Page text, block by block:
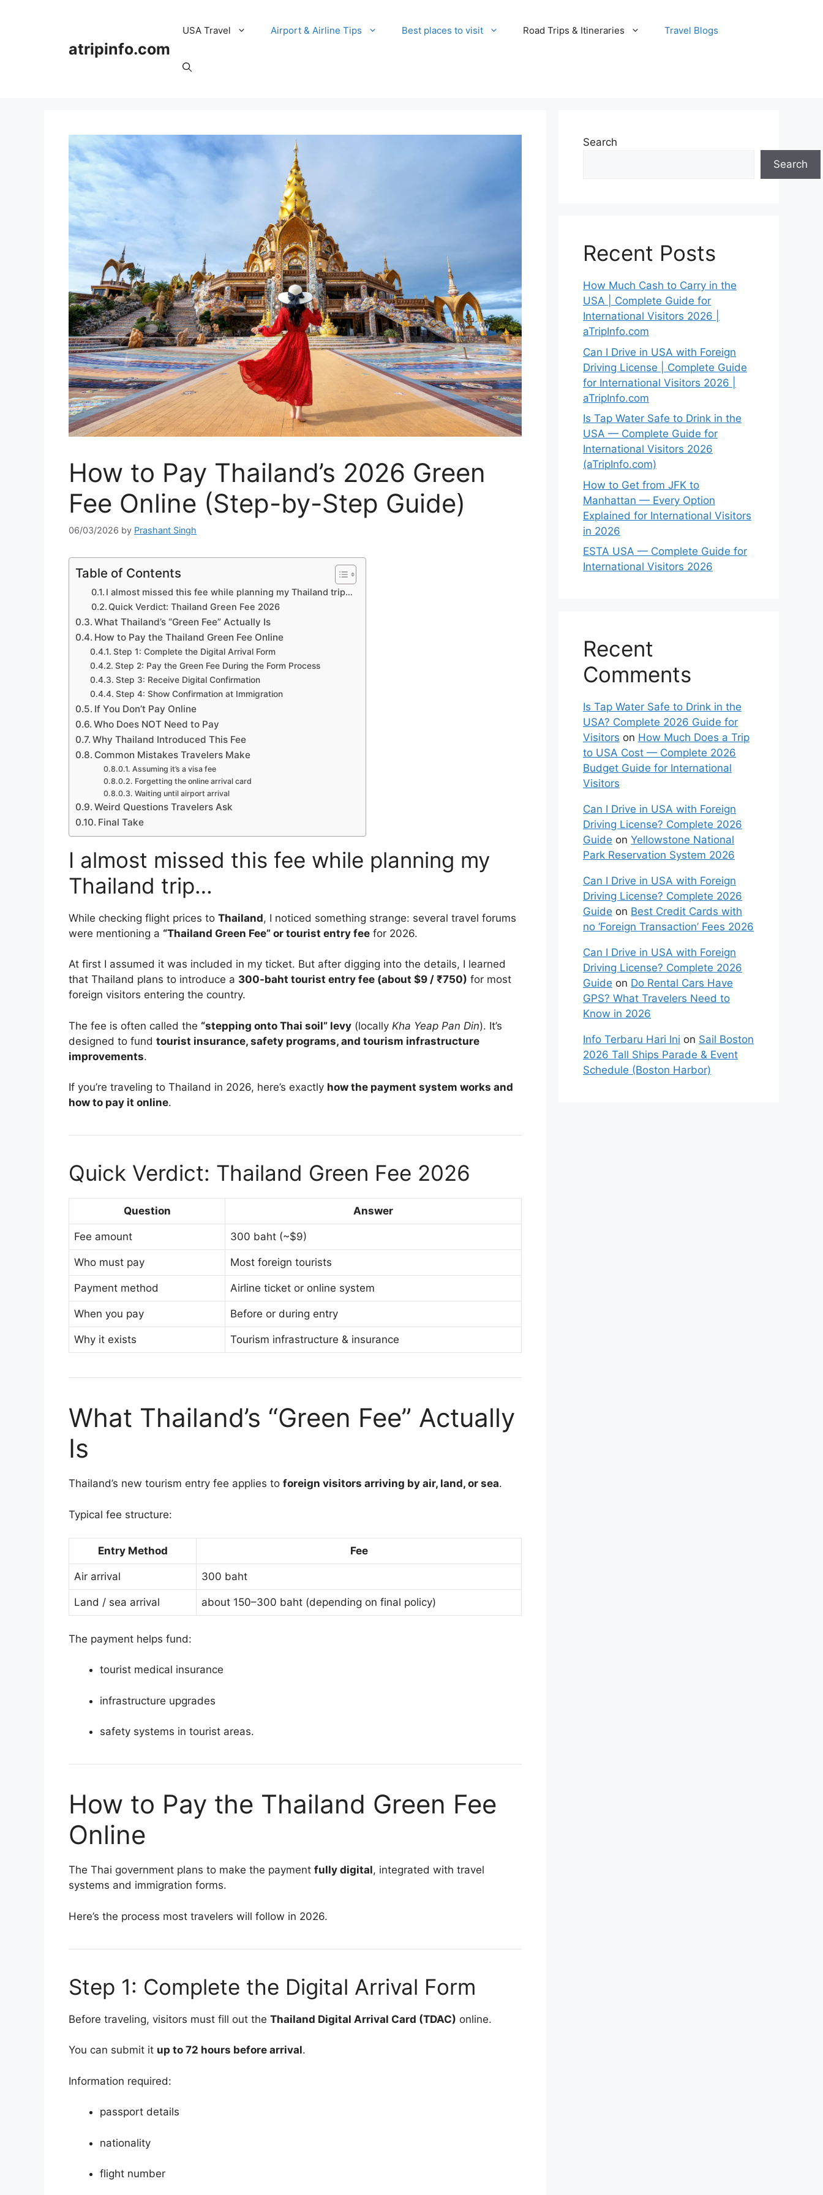
atripinfo.com
USA Travel Airport & Airline Tips Best places to visit Road Trips & Itineraries Travel Blogs
How to Pay Thailand’s 2026 Green
Fee Online (Step-by-Step Guide)
06/03/2026 by Prashant Singh
Table of Contents
I almost missed this fee while planning my Thailand trip…
Quick Verdict: Thailand Green Fee 2026
What Thailand’s “Green Fee” Actually Is
How to Pay the Thailand Green Fee Online
Step 1: Complete the Digital Arrival Form
Step 2: Pay the Green Fee During the Form Process
Step 3: Receive Digital Confirmation
Step 4: Show Confirmation at Immigration
If You Don’t Pay Online
Who Does NOT Need to Pay
Why Thailand Introduced This Fee
Common Mistakes Travelers Make
Assuming it’s a visa fee
Forgetting the online arrival card
Waiting until airport arrival
Weird Questions Travelers Ask
Final Take
I almost missed this fee while planning my
Thailand trip…
While checking flight prices to Thailand, I noticed something strange: several travel forums
were mentioning a “Thailand Green Fee” or tourist entry fee for 2026.
At first I assumed it was included in my ticket. But after digging into the details, I learned
that Thailand plans to introduce a 300-baht tourist entry fee (about $9 / ₹750) for most
foreign visitors entering the country.
The fee is often called the “stepping onto Thai soil” levy (locally Kha Yeap Pan Din). It’s
designed to fund tourist insurance, safety programs, and tourism infrastructure
improvements.
If you’re traveling to Thailand in 2026, here’s exactly how the payment system works and
how to pay it online.
Quick Verdict: Thailand Green Fee 2026
Question Answer
Fee amount 300 baht (~$9)
Who must pay Most foreign tourists
Payment method Airline ticket or online system
When you pay Before or during entry
Why it exists Tourism infrastructure & insurance
What Thailand’s “Green Fee” Actually
Is
Thailand’s new tourism entry fee applies to foreign visitors arriving by air, land, or sea.
Typical fee structure:
Entry Method Fee
Air arrival 300 baht
Land / sea arrival about 150–300 baht (depending on final policy)
The payment helps fund:
tourist medical insurance
infrastructure upgrades
safety systems in tourist areas.
How to Pay the Thailand Green Fee
Online
The Thai government plans to make the payment fully digital, integrated with travel
systems and immigration forms.
Here’s the process most travelers will follow in 2026.
Step 1: Complete the Digital Arrival Form
Before traveling, visitors must fill out the Thailand Digital Arrival Card (TDAC) online.
You can submit it up to 72 hours before arrival.
Information required:
passport details
nationality
flight number
Search
Search
Recent Posts
How Much Cash to Carry in the
USA | Complete Guide for
International Visitors 2026 |
aTripInfo.com
Can I Drive in USA with Foreign
Driving License | Complete Guide
for International Visitors 2026 |
aTripInfo.com
Is Tap Water Safe to Drink in the
USA — Complete Guide for
International Visitors 2026
(aTripInfo.com)
How to Get from JFK to
Manhattan — Every Option
Explained for International Visitors
in 2026
ESTA USA — Complete Guide for
International Visitors 2026
Recent
Comments
Is Tap Water Safe to Drink in the
USA? Complete 2026 Guide for
Visitors on How Much Does a Trip
to USA Cost — Complete 2026
Budget Guide for International
Visitors
Can I Drive in USA with Foreign
Driving License? Complete 2026
Guide on Yellowstone National
Park Reservation System 2026
Can I Drive in USA with Foreign
Driving License? Complete 2026
Guide on Best Credit Cards with
no ‘Foreign Transaction’ Fees 2026
Can I Drive in USA with Foreign
Driving License? Complete 2026
Guide on Do Rental Cars Have
GPS? What Travelers Need to
Know in 2026
Info Terbaru Hari Ini on Sail Boston
2026 Tall Ships Parade & Event
Schedule (Boston Harbor)